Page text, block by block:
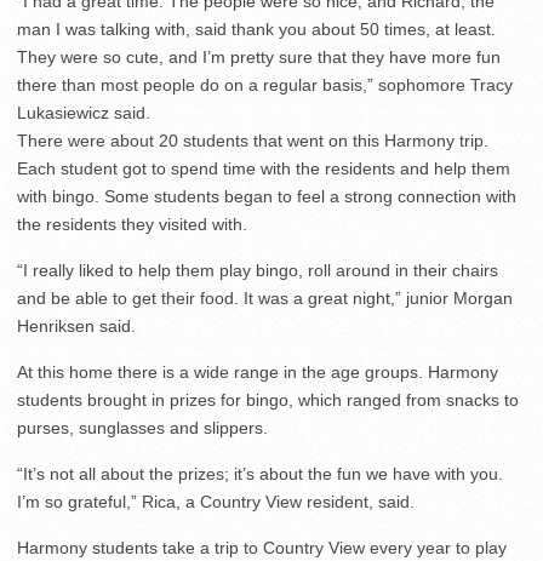
man I was talking with, said thank you about 50 times, at least.
They were so cute, and I’m pretty sure that they have more fun
there than most people do on a regular basis,” sophomore Tracy
Lukasiewicz said.
There were about 20 students that went on this Harmony trip.
Each student got to spend time with the residents and help them
with bingo. Some students began to feel a strong connection with
the residents they visited with.
“I really liked to help them play bingo, roll around in their chairs
and be able to get their food. It was a great night,” junior Morgan
Henriksen said.
At this home there is a wide range in the age groups. Harmony
students brought in prizes for bingo, which ranged from snacks to
purses, sunglasses and slippers.
“It’s not all about the prizes; it’s about the fun we have with you.
I’m so grateful,” Rica, a Country View resident, said.
Harmony students take a trip to Country View every year to play